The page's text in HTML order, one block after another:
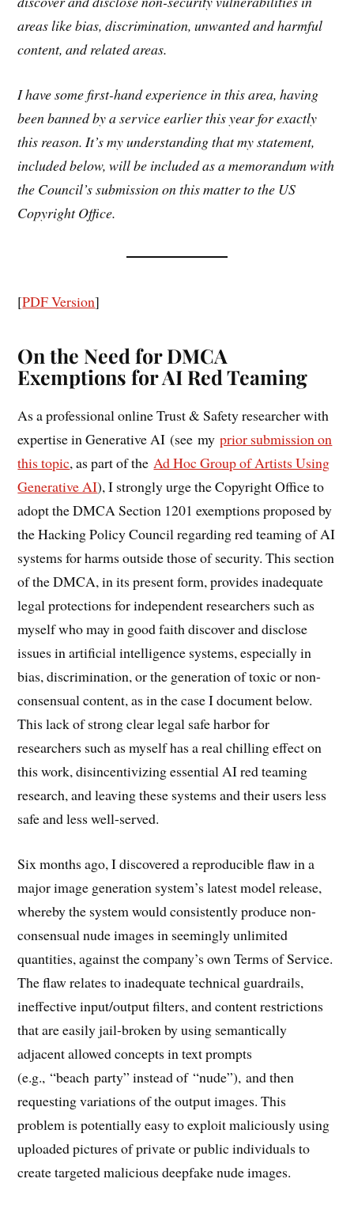
areas like bias, discrimination, unwanted and harmful
content, and related areas.
I have some first-hand experience in this area, having
been banned by a service earlier this year for exactly
this reason. It’s my understanding that my statement,
included below, will be included as a memorandum with
the Council’s submission on this matter to the US
Copyright Office.
[PDF Version]
On the Need for DMCA
Exemptions for AI Red Teaming
As a professional online Trust & Safety researcher with
expertise in Generative AI (see myprior submission on
this topic, as part of theAd Hoc Group of Artists Using
Generative AI), I strongly urge the Copyright Office to
adopt the DMCA Section 1201 exemptions proposed by
the Hacking Policy Council regarding red teaming of AI
systems for harms outside those of security. This section
of the DMCA, in its present form, provides inadequate
legal protections for independent researchers such as
myself who may in good faith discover and disclose
issues in artificial intelligence systems, especially in
bias, discrimination, or the generation of toxic or non-
consensual content, as in the case I document below.
This lack of strong clear legal safe harbor for
researchers such as myself has a real chilling effect on
this work, disincentivizing essential AI red teaming
research, and leaving these systems and their users less
safe and less well-served.
Six months ago, I discovered a reproducible flaw in a
major image generation system’s latest model release,
whereby the system would consistently produce non-
consensual nude images in seemingly unlimited
quantities, against the company’s own Terms of Service.
The flaw relates to inadequate technical guardrails,
ineffective input/output filters, and content restrictions
that are easily jail-broken by using semantically
adjacent allowed concepts in text prompts
(e.g., “beach party” instead of “nude”), and then
requesting variations of the output images. This
problem is potentially easy to exploit maliciously using
uploaded pictures of private or public individuals to
create targeted malicious deepfake nude images.